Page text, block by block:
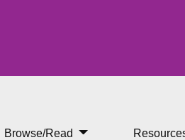
Browse/Read